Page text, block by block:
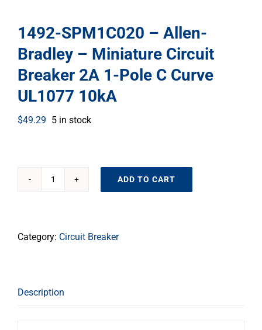
1492-SPM1C020 – Allen-
Bradley – Miniature Circuit
Breaker 2A 1-Pole C Curve
UL1077 10kA
$49.29 5 in stock
1492-
Bradley
Circuit
ADD TO CART
Category: Circuit Breaker
Description